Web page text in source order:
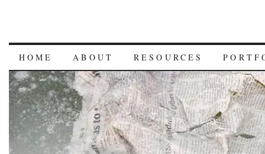
HOME ABOUT RESOURCES